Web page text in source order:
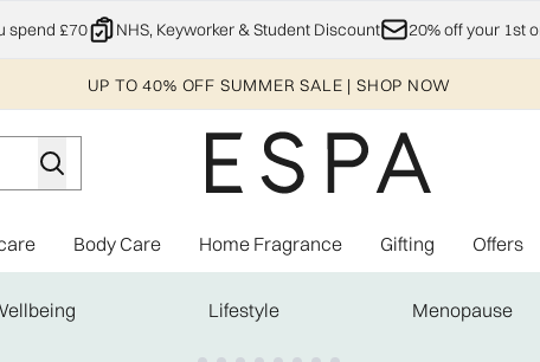
Skip to main content
spend £70 NHS, Keyworker & Student Discount 20% off your 1st
UP TO 40% OFF SUMMER SALE | SHOP NOW
Enter submenu (Explore) Enter submenu (Skincare)
Body Care Enter submenu (Body Care)
Home Fragrance Enter
Gifting Offers
Lifestyle Menopause